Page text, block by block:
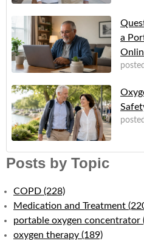
a
Posts by Topic
COPD (228)
Medication and Treatment
portable oxygen concentrator
oxygen therapy (189)